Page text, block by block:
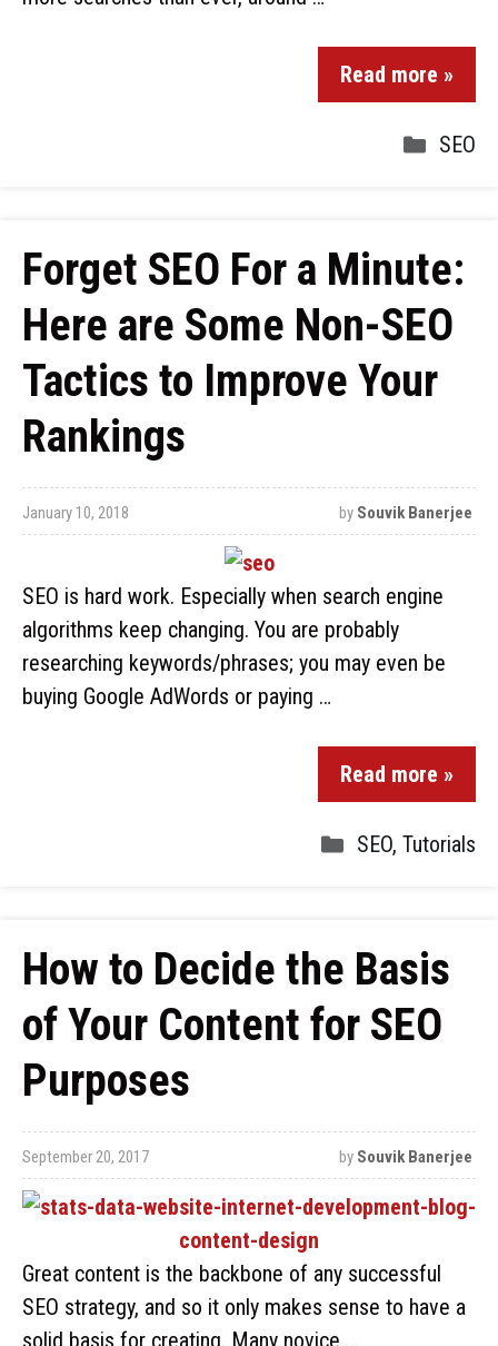
Read more »
SEO
Forget SEO For a Minute:
Here are Some Non-SEO
Tactics to Improve Your
Rankings
January 10, 2018 by Souvik Banerjee
SEO is hard work. Especially when search engine
algorithms keep changing. You are probably
researching keywords/phrases; you may even be
buying Google AdWords or paying …
Read more »
SEO, Tutorials
How to Decide the Basis
of Your Content for SEO
Purposes
September 20, 2017 by Souvik Banerjee
Great content is the backbone of any successful
SEO strategy, and so it only makes sense to have a
solid basis for creating. Many novice …